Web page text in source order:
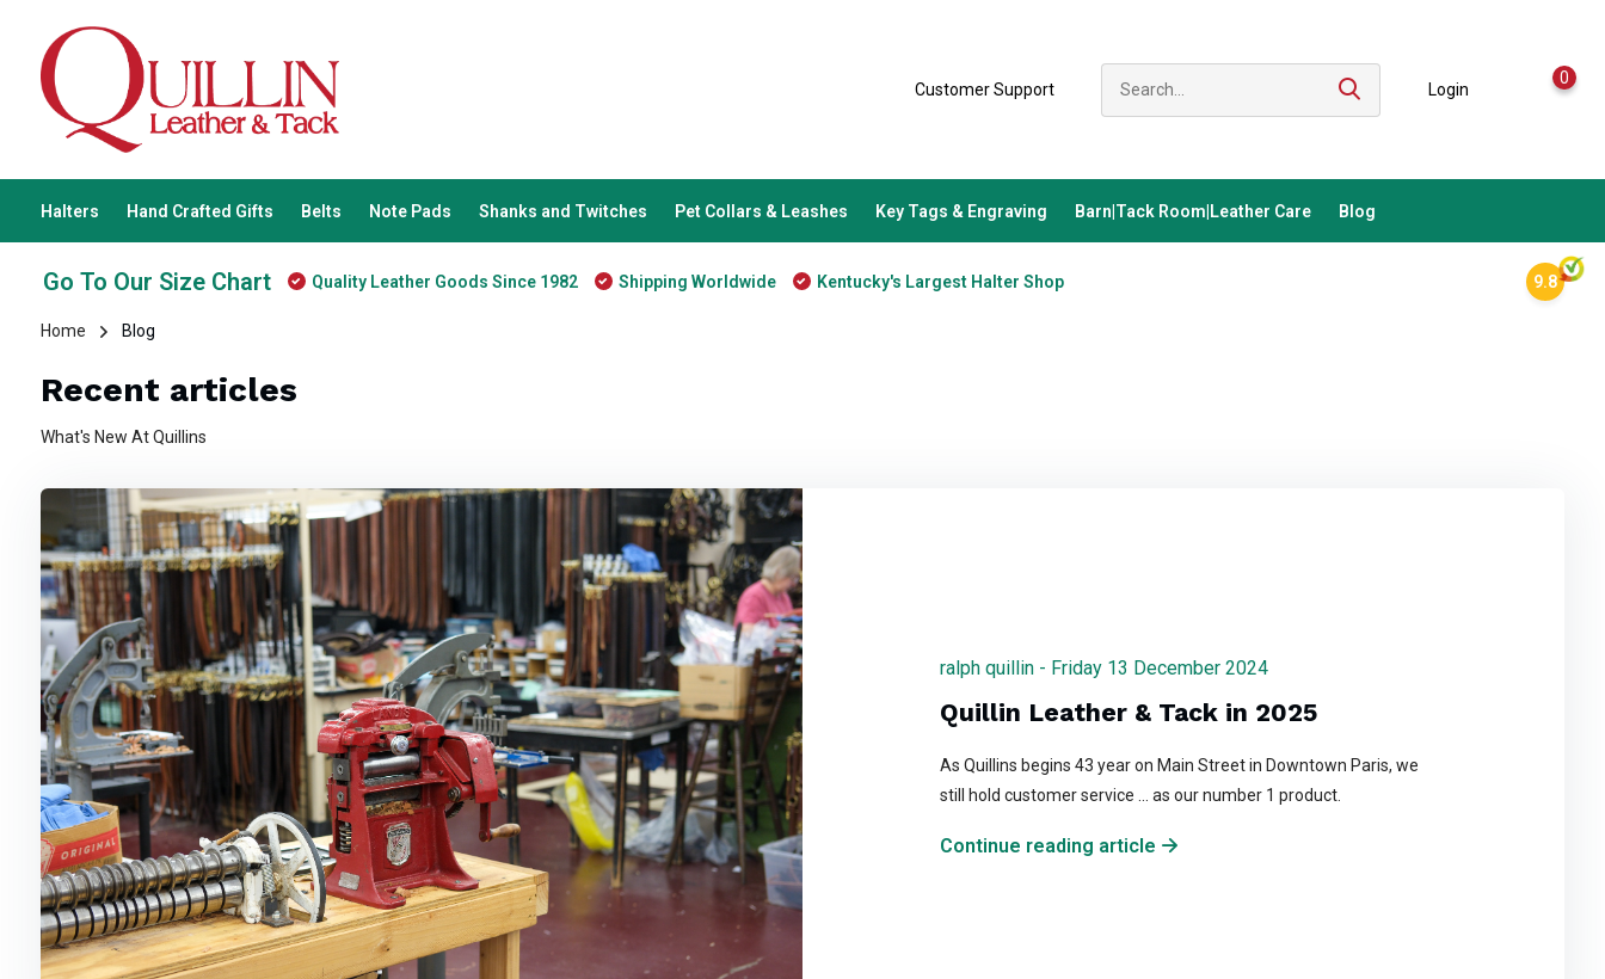
Customer Support Login
0
Halters Hand Crafted Gifts Belts Note Pads Shanks and Twitches Pet Collars & Leashes Key Tags & Engraving Barn|Tack Room|Leather Care Blog
Go To Our Size Chart Quality Leather Goods Since 1982 Shipping Worldwide Kentucky's Largest Halter Shop 9.8
Home Blog
Recent articles
What's New At Quillins
ralph quillin - Friday 13 December 2024
Quillin Leather & Tack in 2025
As Quillins begins 43 year on Main Street in Downtown Paris, we
still hold customer service ... as our number 1 product.
Continue reading article